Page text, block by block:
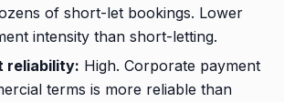
of short-let bookings. Lower
intensity than short-letting.
reliability: High. Corporate payment
terms is more reliable than